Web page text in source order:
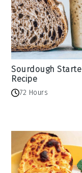
Sourdough
Recipe
72 Hours